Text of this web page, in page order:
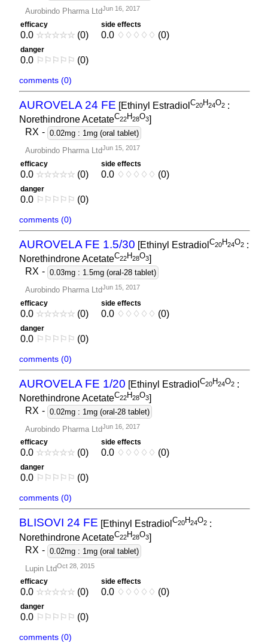
Aurobindo Pharma LtdJun 16, 2017
efficacy
0.0 ☆☆☆☆☆ (0)
side effects
0.0 ♢ ♢ ♢ ♢ ♢ (0)
danger
0.0 ⚐ ⚐ ⚐ ⚐ ⚐ (0)
comments (0)
AUROVELA 24 FE [Ethinyl Estradiol C20H24O2 :
Norethindrone AcetateC22H28O3]
RX - 0.02mg : 1mg (oral tablet)
Aurobindo Pharma LtdJun 15, 2017
efficacy
0.0 ☆☆☆☆☆ (0)
side effects
0.0 ♢ ♢ ♢ ♢ ♢ (0)
danger
0.0 ⚐ ⚐ ⚐ ⚐ ⚐ (0)
comments (0)
AUROVELA FE 1.5/30 [Ethinyl Estradiol C20H24O2 :
Norethindrone AcetateC22H28O3]
RX - 0.03mg : 1.5mg (oral-28 tablet)
Aurobindo Pharma LtdJun 15, 2017
efficacy
0.0 ☆☆☆☆☆ (0)
side effects
0.0 ♢ ♢ ♢ ♢ ♢ (0)
danger
0.0 ⚐ ⚐ ⚐ ⚐ ⚐ (0)
comments (0)
AUROVELA FE 1/20 [Ethinyl Estradiol C20H24O2 :
Norethindrone AcetateC22H28O3]
RX - 0.02mg : 1mg (oral-28 tablet)
Aurobindo Pharma LtdJun 16, 2017
efficacy
0.0 ☆☆☆☆☆ (0)
side effects
0.0 ♢ ♢ ♢ ♢ ♢ (0)
danger
0.0 ⚐ ⚐ ⚐ ⚐ ⚐ (0)
comments (0)
BLISOVI 24 FE [Ethinyl Estradiol C20H24O2 :
Norethindrone AcetateC22H28O3]
RX - 0.02mg : 1mg (oral tablet)
Lupin LtdOct 28, 2015
efficacy
0.0 ☆☆☆☆☆ (0)
side effects
0.0 ♢ ♢ ♢ ♢ ♢ (0)
danger
0.0 ⚐ ⚐ ⚐ ⚐ ⚐ (0)
comments (0)